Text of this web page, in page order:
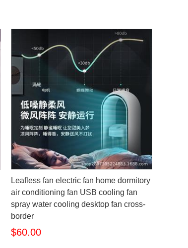
Leafless fan electric fan home dormitory
air conditioning fan USB cooling fan
spray water cooling desktop fan cross-
border
$60.00